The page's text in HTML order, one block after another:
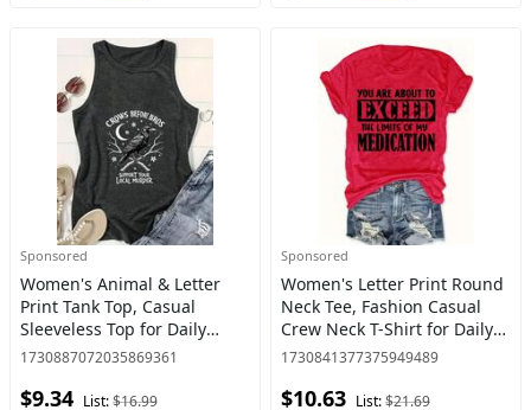
Sponsored
Women's Animal & Letter
Print Tank Top, Casual
Sleeveless Top for Daily
Wear, Ladies Clothes for All
1730887072035869361
$9.34 List:$16.99
Sponsored
Women's Letter Print Round
Neck Tee, Fashion Casual
Crew Neck T-Shirt for Daily
Holiday Vacation Outdoor
Seasons
1730841377375949489
$10.63 List:$21.69